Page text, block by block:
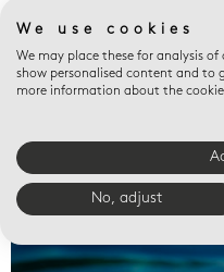
Valet trays
We use cookies
We may place these for analysis
show personalised content and to
more information about the
No, adjust